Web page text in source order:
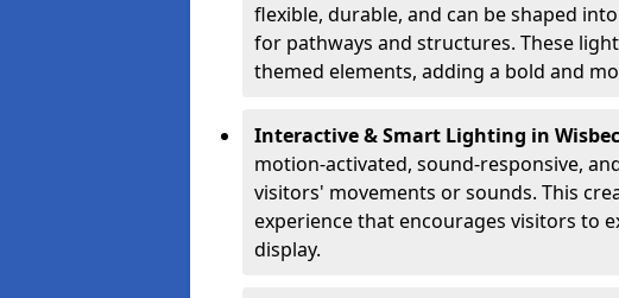
flexible, durable, and can be shaped
for pathways and structures. These
themed elements, adding a bold and
Interactive & Smart Lighting in
motion-activated, sound-responsive,
visitors' movements or sounds. This
experience that encourages visitors to
display.